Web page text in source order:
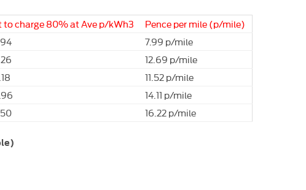
to charge 80% at Ave p/kWh3
Pence per mile (p/mile)
7.99 p/mile
12.69 p/mile
11.52 p/mile
14.11 p/mile
16.22 p/mile